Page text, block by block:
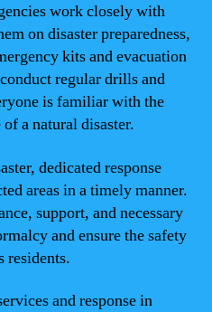
work closely with
on disaster preparedness,
kits and evacuation
regular drills and
is familiar with the
a natural disaster.
dedicated response
areas in a timely manner.
support, and necessary
and ensure the safety
residents.
and response in